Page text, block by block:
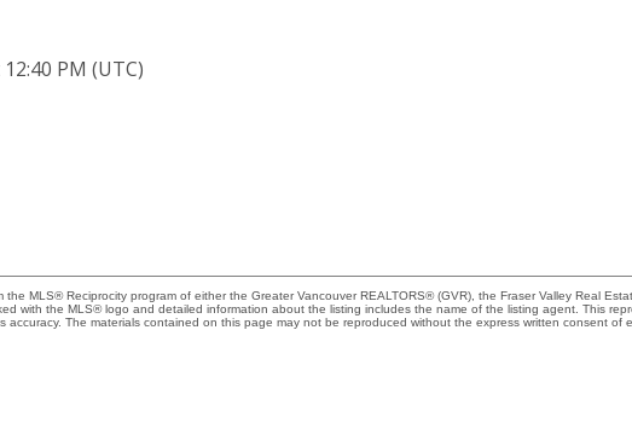
PM (UTC)
MLS® Reciprocity program of either the Greater Vancouver REALTORS® (GVR), the Fraser Valley Real
with the MLS® logo and detailed information about the listing includes the name of the listing agent. This
accuracy. The materials contained on this page may not be reproduced without the express written consent of